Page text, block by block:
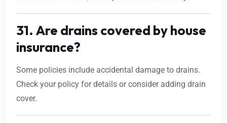
31. Are drains covered by house
insurance?
Some policies include accidental damage to drains.
Check your policy for details or consider adding drain
cover.